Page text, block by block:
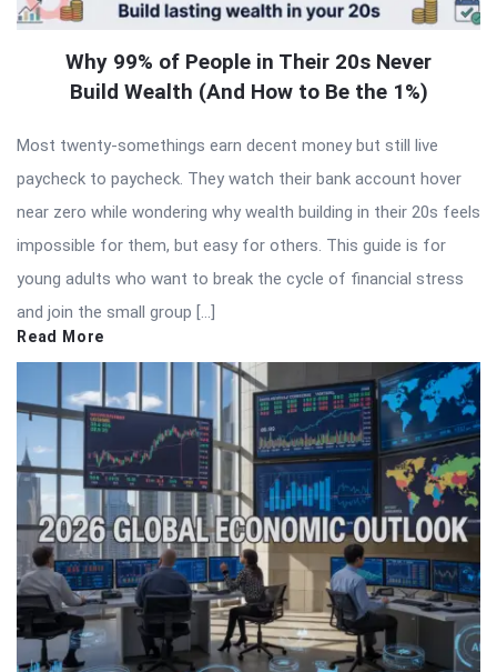
Why 99% of People in Their 20s Never
Build Wealth (And How to Be the 1%)
Most twenty-somethings earn decent money but still live
paycheck to paycheck. They watch their bank account hover
near zero while wondering why wealth building in their 20s feels
impossible for them, but easy for others. This guide is for
young adults who want to break the cycle of financial stress
and join the small group […]
Read More